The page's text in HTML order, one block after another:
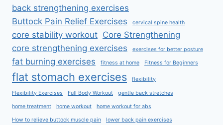
back strengthening exercises
Buttock Pain Relief Exercises
cervical spine health
core stability workout Core Strengthening
core strengthening exercises
exercises for better posture
fat burning exercises fitness at home Fitness for Beginners
flat stomach exercises flexibility
Flexibility Exercises Full Body Workout gentle back stretches
home treatment home workout home workout for abs
How to relieve buttock muscle pain lower back pain exercises